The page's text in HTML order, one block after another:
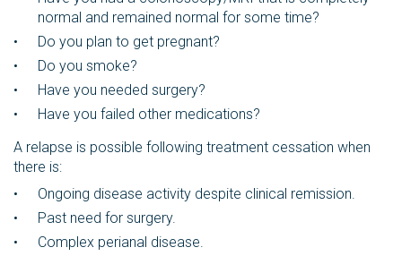
normal and remained normal for some time?
Do you plan to get pregnant?
Do you smoke?
Have you needed surgery?
Have you failed other medications?
A relapse is possible following treatment cessation when
there is:
Ongoing disease activity despite clinical remission.
Past need for surgery.
Complex perianal disease.